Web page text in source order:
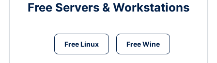
Free Servers & Workstations
Free Linux Free Wine